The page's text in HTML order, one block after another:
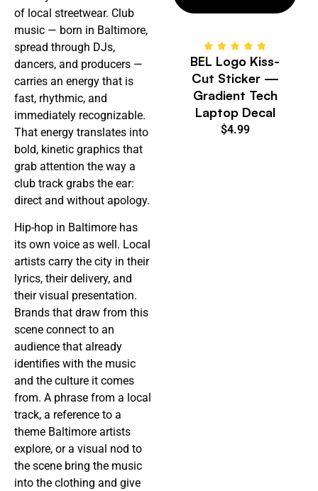
of local streetwear. Club
music — born in Baltimore,
spread through DJs,
dancers, and producers —
carries an energy that is
fast, rhythmic, and
immediately recognizable.
That energy translates into
bold, kinetic graphics that
grab attention the way a
club track grabs the ear:
direct and without apology.
Hip-hop in Baltimore has
its own voice as well. Local
artists carry the city in their
lyrics, their delivery, and
their visual presentation.
Brands that draw from this
scene connect to an
audience that already
identifies with the music
and the culture it comes
from. A phrase from a local
track, a reference to a
theme Baltimore artists
explore, or a visual nod to
the scene bring the music
into the clothing and give
BEL Logo Kiss-
Cut Sticker —
Gradient Tech
Laptop Decal
$4.99